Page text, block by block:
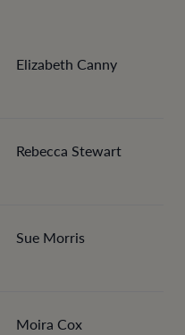
Elizabeth Canny
Rebecca Stewart
Sue Morris
Moira Cox